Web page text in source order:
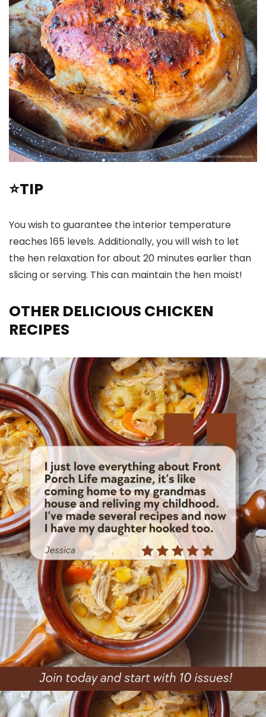
⭐TIP
You wish to guarantee the interior temperature
reaches 165 levels. Additionally, you will wish to let
the hen relaxation for about 20 minutes earlier than
slicing or serving. This can maintain the hen moist!
OTHER DELICIOUS CHICKEN
RECIPES